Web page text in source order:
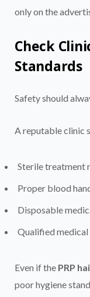
only on the
Check
Standards
Safety should
A reputable clinic
Sterile treatment
Proper blood
Disposable
Qualified
Even if the PRP
poor hygiene